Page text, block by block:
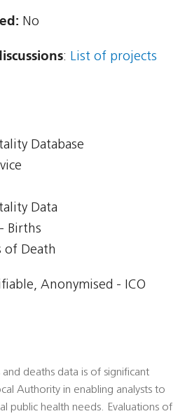
No
: List of projects
Database
Data
Births
of Death
Anonymised - ICO
and deaths data is of significant
Authority in enabling analysts to
public health needs. Evaluations of